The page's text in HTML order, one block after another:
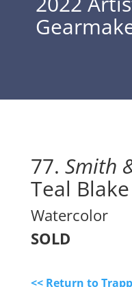
77. Smith
Teal Blake
Watercolor
SOLD
<< Return to